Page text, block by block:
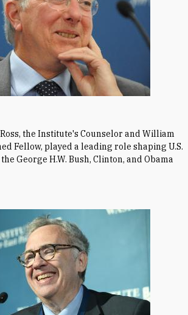
the Institute's Counselor and William
Fellow, played a leading role shaping U.S.
George H.W. Bush, Clinton, and Obama